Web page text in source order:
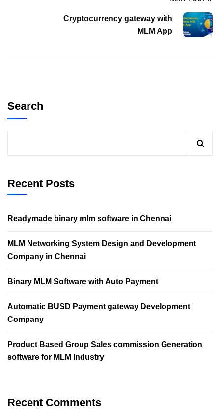
Cryptocurrency gateway with
MLM App
Search
Recent Posts
Readymade binary mlm software in Chennai
MLM Networking System Design and Development
Company in Chennai
Binary MLM Software with Auto Payment
Automatic BUSD Payment gateway Development
Company
Product Based Group Sales commission Generation
software for MLM Industry
Recent Comments